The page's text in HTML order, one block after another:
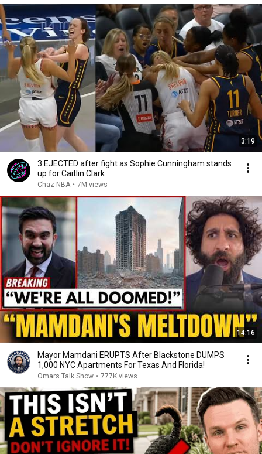
3:19
3 EJECTED after fight as Sophie Cunningham stands
up for Caitlin Clark
Chaz NBA • 7M views
14:16
Mayor Mamdani ERUPTS After Blackstone DUMPS
1,000 NYC Apartments For Texas And Florida!
Omars Talk Show • 777K views